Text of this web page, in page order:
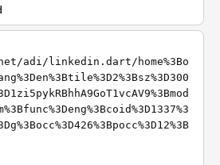
adi/linkedin.dart/home%3Bo